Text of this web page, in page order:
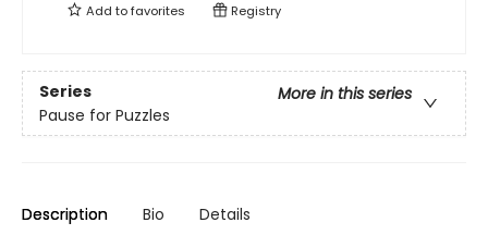
Add tofavorites Registry
Series
More in this series
Pause for Puzzles
Description Bio Details